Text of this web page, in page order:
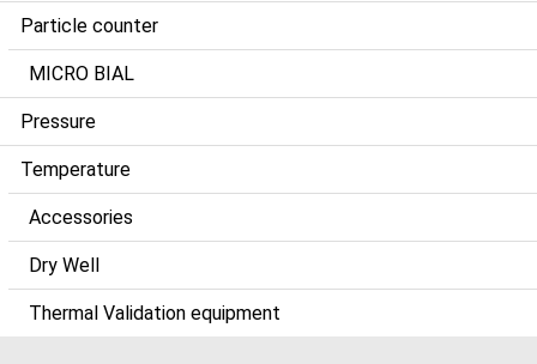
Particle counter
MICRO BIAL
Pressure
Temperature
Accessories
Dry Well
Thermal Validation equipment